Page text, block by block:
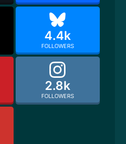
4.4k
FOLLOWERS
2.8k
FOLLOWERS